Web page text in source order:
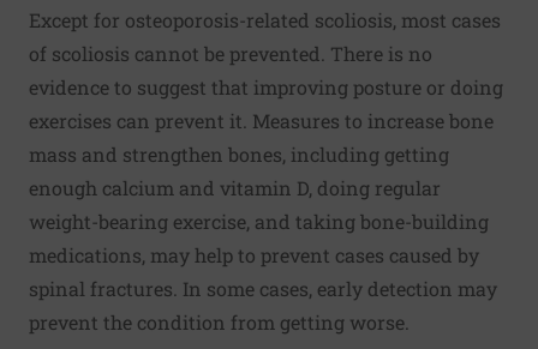
Except for osteoporosis-related scoliosis, most cases
of scoliosis cannot be prevented. There is no
evidence to suggest that improving posture or doing
exercises can prevent it. Measures to increase bone
mass and strengthen bones, including getting
enough calcium and vitamin D, doing regular
weight-bearing exercise, and taking bone-building
medications, may help to prevent cases caused by
spinal fractures. In some cases, early detection may
prevent the condition from getting worse.